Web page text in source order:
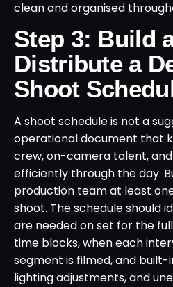
clean and organised
Step 3: Build
Distribute a
Shoot
A shoot schedule is not a
operational document that
crew, on-camera talent,
efficiently through the day.
production team at least
shoot. The schedule should
are needed on set for the
time blocks, when each
segment is filmed, and
lighting adjustments, and